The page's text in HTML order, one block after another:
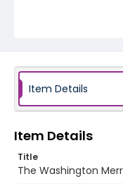
Item Details
Item Details
Title
The Washington